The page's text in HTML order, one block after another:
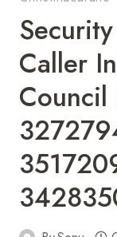
Caller
Council